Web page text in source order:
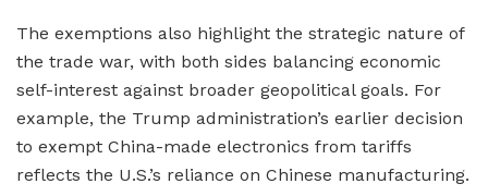
The exemptions also highlight the strategic nature of
the trade war, with both sides balancing economic
self-interest against broader geopolitical goals. For
example, the Trump administration’s earlier decision
to exempt China-made electronics from tariffs
reflects the U.S.’s reliance on Chinese manufacturing.